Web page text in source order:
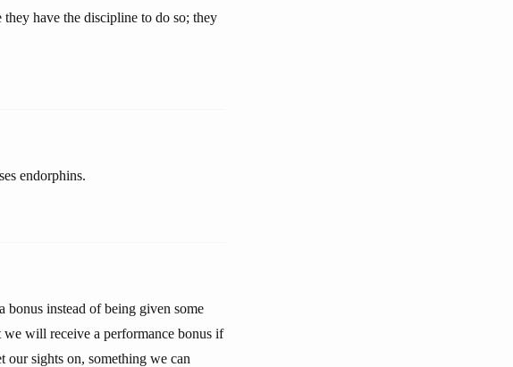
have the discipline to do so; they
endorphins.
bonus instead of being given some
will receive a performance bonus if
our sights on, something we can